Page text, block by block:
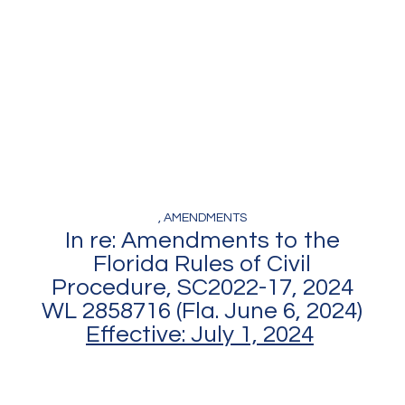
, AMENDMENTS
In re: Amendments to the
Florida Rules of Civil
Procedure, SC2022-17, 2024
WL 2858716 (Fla. June 6, 2024)
Effective: July 1, 2024